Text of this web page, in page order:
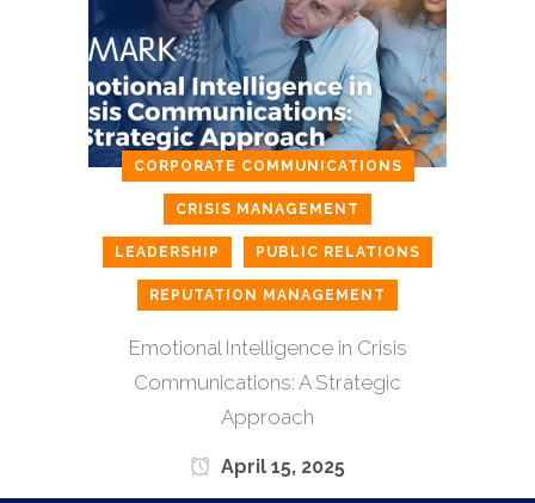
CORPORATE COMMUNICATIONS
CRISIS MANAGEMENT
LEADERSHIP PUBLIC RELATIONS
REPUTATION MANAGEMENT
Emotional Intelligence in Crisis
Communications: A Strategic
Approach
April 15, 2025